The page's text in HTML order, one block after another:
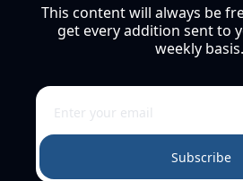
This content will always be
get every addition sent to
weekly basis.
Subscribe